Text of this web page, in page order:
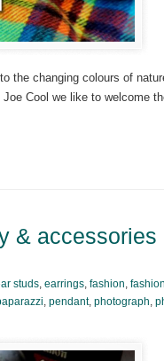
the changing colours of
Cool we like to welcome
& accessories
studs, earrings, fashion,
, pendant, photograph,